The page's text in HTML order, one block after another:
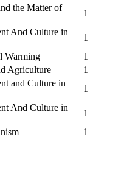
the Matter of
1
And Culture in
1
Warming
1
Agriculture
1
and Culture in
1
And Culture in
1
1